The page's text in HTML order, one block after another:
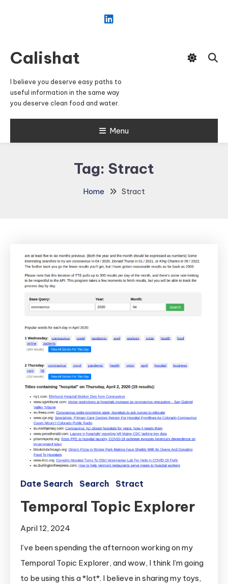
Calishat
I believe you deserve easy paths to
useful information in the same way
you deserve clean food and water.
Menu
Tag: Stract
Home Stract
Date Search Search Stract
Temporal Topic Explorer
April 12, 2024
I’ve been spending the afternoon working on my
Temporal Topic Explorer, and wow, I think I’m going
to be using this a *lot*. I believe in sharing my toys,